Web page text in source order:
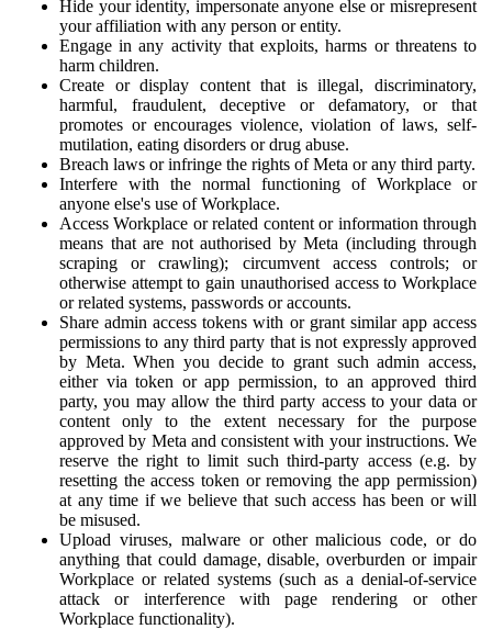
Hide your identity, impersonate anyone else or misrepresent
your affiliation with any person or entity.
Engage in any activity that exploits, harms or threatens to
harm children.
Create or display content that is illegal, discriminatory,
harmful, fraudulent, deceptive or defamatory, or that
promotes or encourages violence, violation of laws, self-
mutilation, eating disorders or drug abuse.
Breach laws or infringe the rights of Meta or any third party.
Interfere with the normal functioning of Workplace or
anyone else's use of Workplace.
Access Workplace or related content or information through
means that are not authorised by Meta (including through
scraping or crawling); circumvent access controls; or
otherwise attempt to gain unauthorised access to Workplace
or related systems, passwords or accounts.
Share admin access tokens with or grant similar app access
permissions to any third party that is not expressly approved
by Meta. When you decide to grant such admin access,
either via token or app permission, to an approved third
party, you may allow the third party access to your data or
content only to the extent necessary for the purpose
approved by Meta and consistent with your instructions. We
reserve the right to limit such third-party access (e.g. by
resetting the access token or removing the app permission)
at any time if we believe that such access has been or will
be misused.
Upload viruses, malware or other malicious code, or do
anything that could damage, disable, overburden or impair
Workplace or related systems (such as a denial-of-service
attack or interference with page rendering or other
Workplace functionality).